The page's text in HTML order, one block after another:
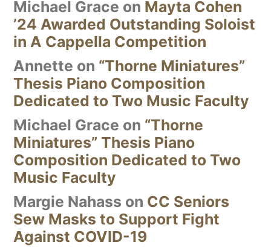
Michael Grace on Mayta Cohen
’24 Awarded Outstanding Soloist
in A Cappella Competition
Annette on “Thorne Miniatures”
Thesis Piano Composition
Dedicated to Two Music Faculty
Michael Grace on “Thorne
Miniatures” Thesis Piano
Composition Dedicated to Two
Music Faculty
Margie Nahass on CC Seniors
Sew Masks to Support Fight
Against COVID-19